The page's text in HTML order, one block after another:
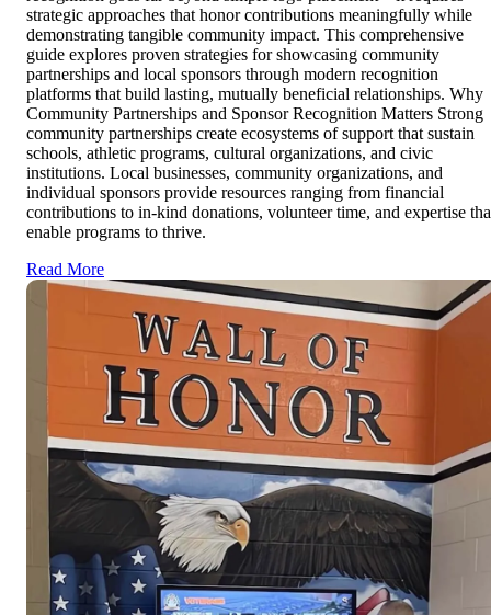
strategic approaches that honor contributions meaningfully while
demonstrating tangible community impact. This comprehensive
guide explores proven strategies for showcasing community
partnerships and local sponsors through modern recognition
platforms that build lasting, mutually beneficial relationships. Why
Community Partnerships and Sponsor Recognition Matters Strong
community partnerships create ecosystems of support that sustain
schools, athletic programs, cultural organizations, and civic
institutions. Local businesses, community organizations, and
individual sponsors provide resources ranging from financial
contributions to in-kind donations, volunteer time, and expertise
enable programs to thrive.
Read More